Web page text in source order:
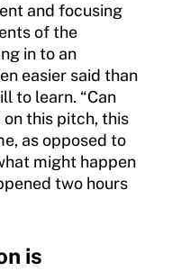
and focusing
of the
in to an
easier said than
to learn. “Can
this pitch, this
as opposed to
might happen
two hours
is